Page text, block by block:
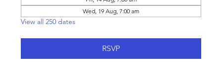
Wed, 19 Aug, 7:00 am
View all 250 dates
RSVP